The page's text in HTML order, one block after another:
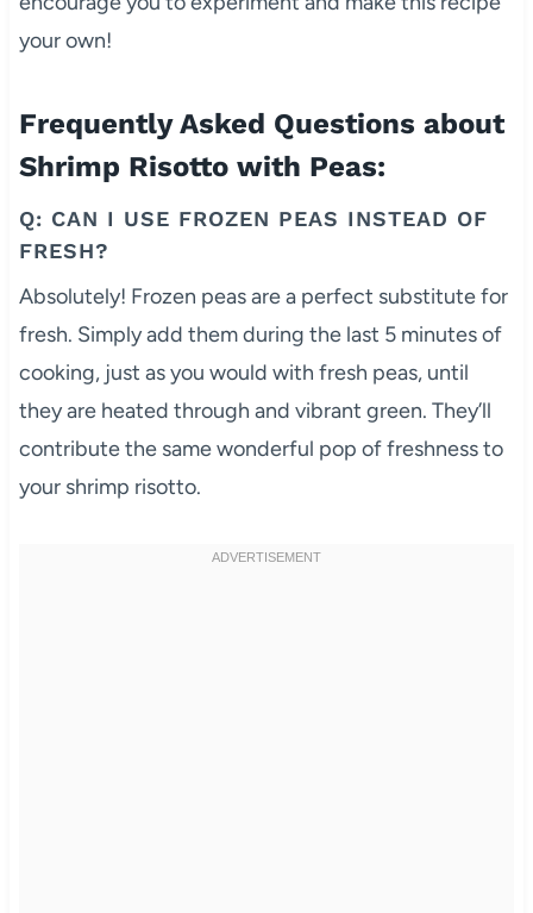
your own!
Frequently Asked Questions about
Shrimp Risotto with Peas:
Q: CAN I USE FROZEN PEAS INSTEAD OF
FRESH?
Absolutely! Frozen peas are a perfect substitute for
fresh. Simply add them during the last 5 minutes of
cooking, just as you would with fresh peas, until
they are heated through and vibrant green. They’ll
contribute the same wonderful pop of freshness to
your shrimp risotto.